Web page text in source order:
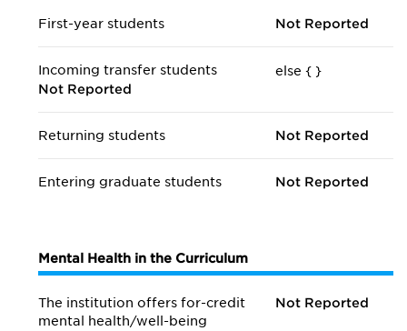
First-year students Not Reported
Incoming transfer students
else {
Not Reported
}
Returning students Not Reported
Entering graduate students Not Reported
Mental Health in the Curriculum
The institution offers for-credit
mental health/well-being
Not Reported